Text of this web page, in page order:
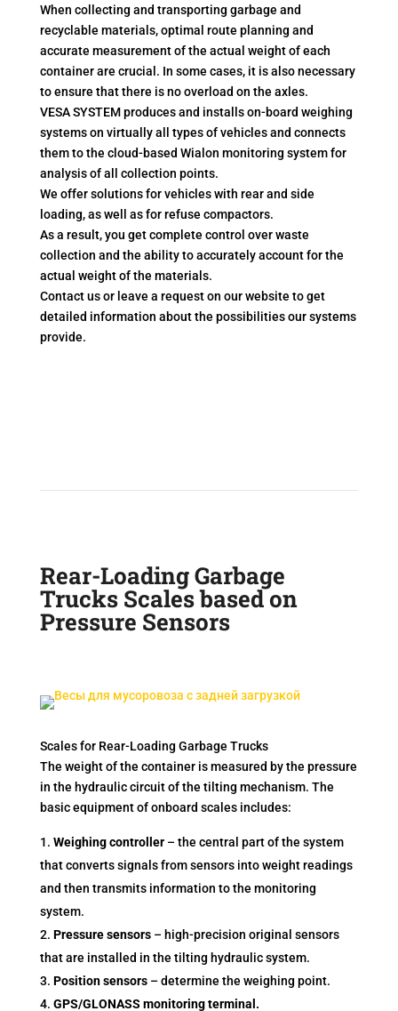
When collecting and transporting garbage and
recyclable materials, optimal route planning and
accurate measurement of the actual weight of each
container are crucial. In some cases, it is also necessary
to ensure that there is no overload on the axles.
VESA SYSTEM produces and installs on-board weighing
systems on virtually all types of vehicles and connects
them to the cloud-based Wialon monitoring system for
analysis of all collection points.
We offer solutions for vehicles with rear and side
loading, as well as for refuse compactors.
As a result, you get complete control over waste
collection and the ability to accurately account for the
actual weight of the materials.
Contact us or leave a request on our website to get
detailed information about the possibilities our systems
provide.
Rear-Loading Garbage
Trucks Scales based on
Pressure Sensors
Scales for Rear-Loading Garbage Trucks
The weight of the container is measured by the pressure
in the hydraulic circuit of the tilting mechanism. The
basic equipment of onboard scales includes:
Weighing controller– the central part of the system
that converts signals from sensors into weight readings
and then transmits information to the monitoring
system.
Pressure sensors– high-precision original sensors
that are installed in the tilting hydraulic system.
Position sensors– determine the weighing point.
GPS/GLONASS monitoring terminal.